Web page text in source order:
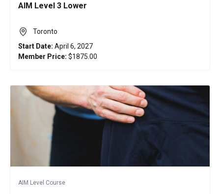
AIM Level 3 Lower
Toronto
Start Date: April 6, 2027
Member Price: $1875.00
AIM Level Course